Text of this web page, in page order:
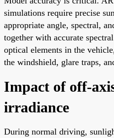
simulations require precise
appropriate angle, spectral,
together with accurate
optical elements in the
the windshield, glare traps,
Impact of off-
irradiance
During normal driving,